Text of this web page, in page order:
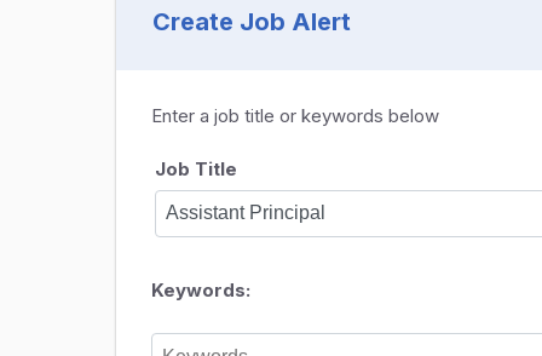
Create Job Alert
Enter a job title or keywords below
Job Title
Keywords: